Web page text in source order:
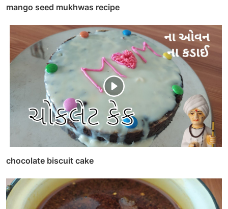
mango seed mukhwas recipe
chocolate biscuit cake